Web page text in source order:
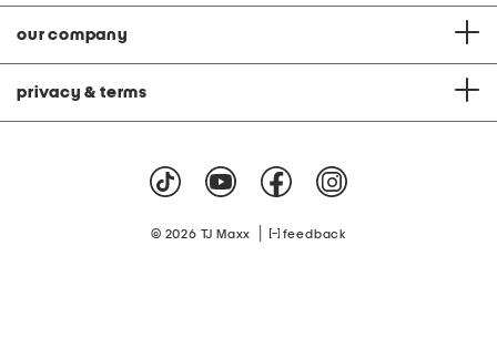
our company
privacy & terms
© 2026 TJ Maxx feedback